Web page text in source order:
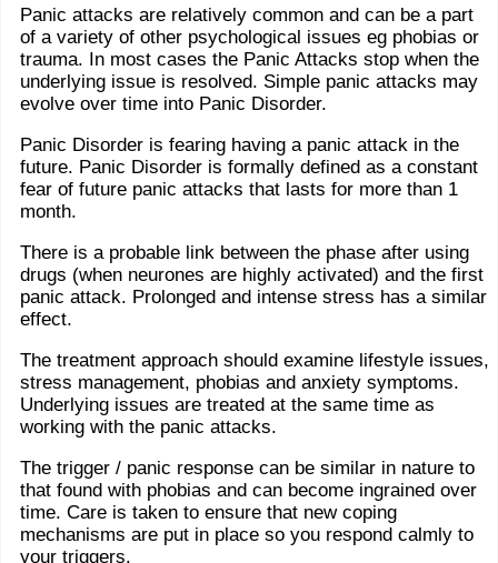
Panic attacks are relatively common and can be a part
of a variety of other psychological issues eg phobias or
trauma. In most cases the Panic Attacks stop when the
underlying issue is resolved. Simple panic attacks may
evolve over time into Panic Disorder.
Panic Disorder is fearing having a panic attack in the
future. Panic Disorder is formally defined as a constant
fear of future panic attacks that lasts for more than 1
month.
There is a probable link between the phase after using
drugs (when neurones are highly activated) and the first
panic attack. Prolonged and intense stress has a similar
effect.
The treatment approach should examine lifestyle issues,
stress management, phobias and anxiety symptoms.
Underlying issues are treated at the same time as
working with the panic attacks.
The trigger / panic response can be similar in nature to
that found with phobias and can become ingrained over
time. Care is taken to ensure that new coping
mechanisms are put in place so you respond calmly to
your triggers.